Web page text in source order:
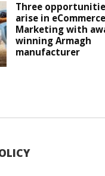
Three
arise in
Marketing with
winning Armagh
manufacturer